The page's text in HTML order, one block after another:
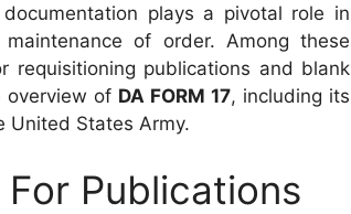
plays a pivotal role in
of order. Among these
requisitioning publications and blank
overview of DA FORM 17, including its
United States Army.
For Publications